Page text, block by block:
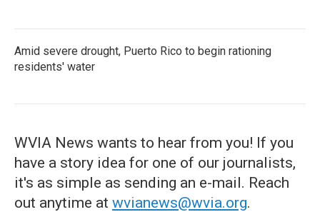
Amid severe drought, Puerto Rico to begin rationing
residents' water
WVIA News wants to hear from you! If you
have a story idea for one of our journalists,
it's as simple as sending an e-mail. Reach
out anytime at wvianews@wvia.org.